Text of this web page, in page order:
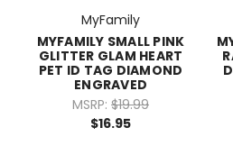
MyFamily
MYFAMILY SMALL PINK
GLITTER GLAM HEART
PET ID TAG DIAMOND
ENGRAVED
MSRP: $19.99
$16.95